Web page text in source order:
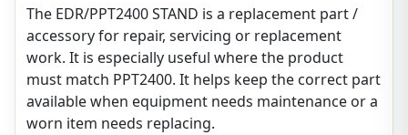
The EDR/PPT2400 STAND is a replacement part /
accessory for repair, servicing or replacement
work. It is especially useful where the product
must match PPT2400. It helps keep the correct part
available when equipment needs maintenance or a
worn item needs replacing.